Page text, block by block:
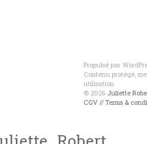
Propulsé par
Contenu protégé,
utilisation
© 2026 Juliette
CGV // Terms &